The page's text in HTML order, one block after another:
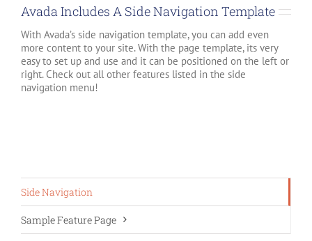
Avada Includes A Side Navigation Template
With Avada’s side navigation template, you can add even
more content to your site. With the page template, its very
easy to set up and use and it can be positioned on the left or
right. Check out all other features listed in the side
navigation menu!
Side Navigation
Sample Feature Page